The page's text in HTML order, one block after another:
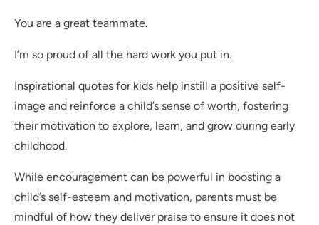
You are a great teammate.
I’m so proud of all the hard work you put in.
Inspirational quotes for kids help instill a positive self-
image and reinforce a child’s sense of worth, fostering
their motivation to explore, learn, and grow during early
childhood.
While encouragement can be powerful in boosting a
child’s self-esteem and motivation, parents must be
mindful of how they deliver praise to ensure it does not